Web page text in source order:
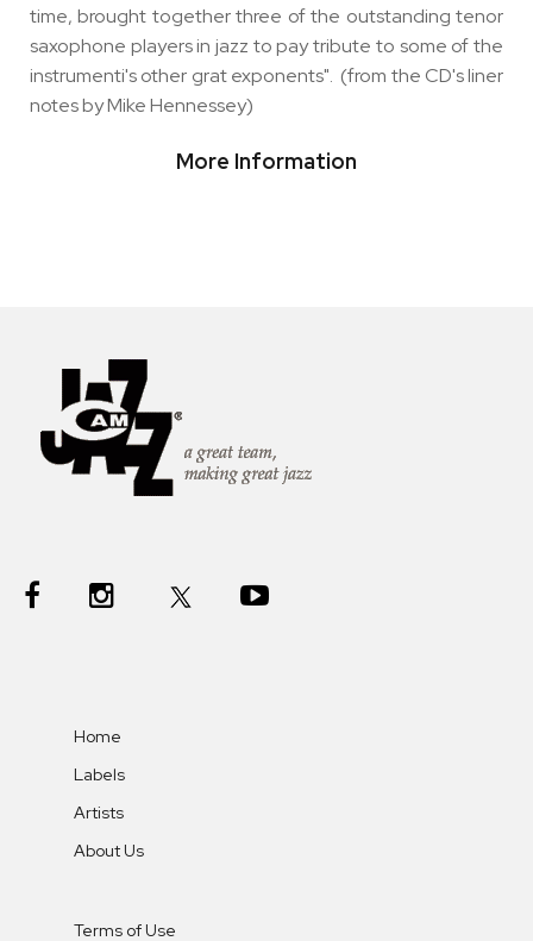
time, brought together three of the outstanding tenor
saxophone players in jazz to pay tribute to some of the
instrumenti's other grat exponents". (from the CD's liner
notes by Mike Hennessey)
More Information
Home
Labels
Artists
About Us
Terms of Use